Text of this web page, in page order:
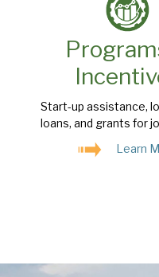
Start-up assistance,
loans, and grants for
Learn